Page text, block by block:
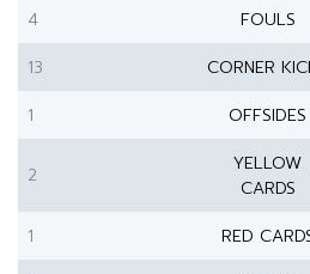
4 FOULS
13
CORNER
1
OFFSIDES
2
YELLOW
CARDS
1 RED